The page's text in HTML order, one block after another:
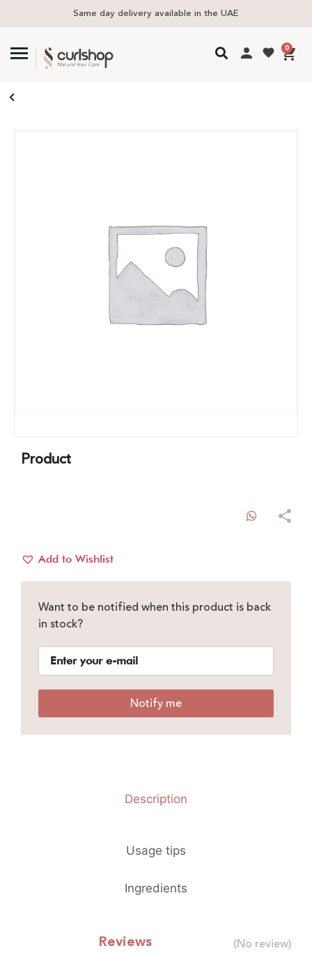
Same day delivery available in the UAE
0
Product
Add to Wishlist
Want to be notified when this product is back
in stock?
Notify me
Description
Usage tips
Ingredients
Reviews (No review)